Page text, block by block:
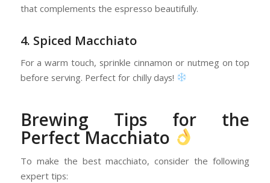
that complements the espresso beautifully.
4. Spiced Macchiato
For a warm touch, sprinkle cinnamon or nutmeg on top
before serving. Perfect for chilly days!
Brewing Tips for the
Perfect Macchiato
To make the best macchiato, consider the following
expert tips: